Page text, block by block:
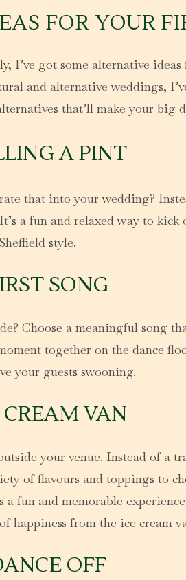
FOR YOUR
I’ve got some alternative
and alternative weddings,
that’ll make your big
A PINT
that into your wedding?
a fun and relaxed way to
Sheffield style.
SONG
Choose a meaningful song
together on the dance
your guests swooning.
CREAM VAN
your venue. Instead of a
of flavours and toppings to
fun and memorable
happiness from the ice cream
OFF